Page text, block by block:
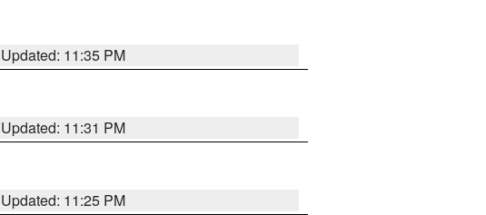
Updated: 11:35 PM
Updated: 11:31 PM
Updated: 11:25 PM